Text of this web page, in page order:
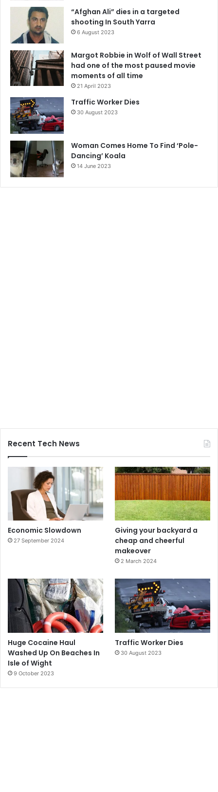
“Afghan Ali” dies in a targeted
shooting In South Yarra
6 August 2023
Margot Robbie in Wolf of Wall Street
had one of the most paused movie
moments of all time
21 April 2023
Traffic Worker Dies
30 August 2023
Woman Comes Home To Find ‘Pole-
Dancing’ Koala
14 June 2023
Recent Tech News
Economic Slowdown
27 September 2024
Giving your backyard a
cheap and cheerful
makeover
2 March 2024
Huge Cocaine Haul
Washed Up On Beaches In
Isle of Wight
9 October 2023
Traffic Worker Dies
30 August 2023